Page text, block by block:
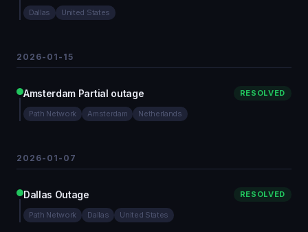
Dallas United States
2026-01-15
Amsterdam Partial outage RESOLVED
Path Network Amsterdam Netherlands
2026-01-07
Dallas Outage RESOLVED
Path Network Dallas United States